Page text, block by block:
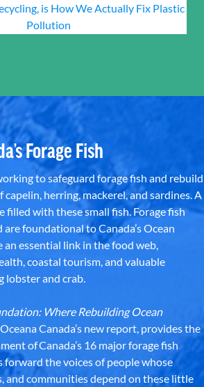
is How We Actually Fix Plastic
Pollution
Forage Fish
to safeguard forage fish and rebuild
herring, mackerel, and sardines. A
filled with these small fish. Forage fish
are foundational to Canada’s Ocean
an essential link in the food web,
coastal tourism, and valuable
lobster and crab.
Where Rebuilding Ocean
Canada’s new report, provides the
of Canada’s 16 major forage fish
forward the voices of people whose
and communities depend on these little